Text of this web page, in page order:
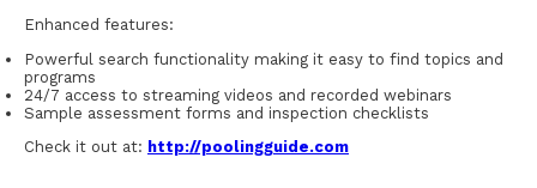
Enhanced features:
Powerful search functionality making it easy to find topics and
programs
24/7 access to streaming videos and recorded webinars
Sample assessment forms and inspection checklists
Check it out at: http://poolingguide.com